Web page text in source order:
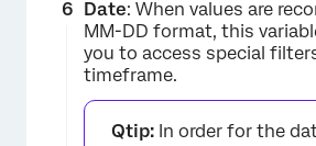
Date: When values are
MM-DD format, this
you to access special
timeframe.
Qtip: In order for the